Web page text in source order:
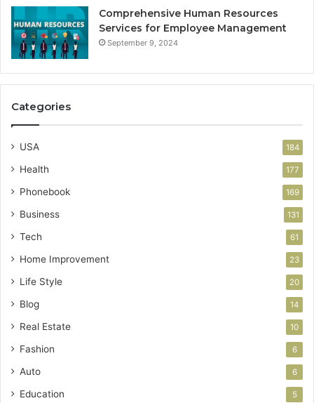
Comprehensive Human Resources
Services for Employee Management
September 9, 2024
Categories
USA 184
Health 177
Phonebook 169
Business 131
Tech 61
Home Improvement 23
Life Style 20
Blog 14
Real Estate 10
Fashion 6
Auto 6
Education 5